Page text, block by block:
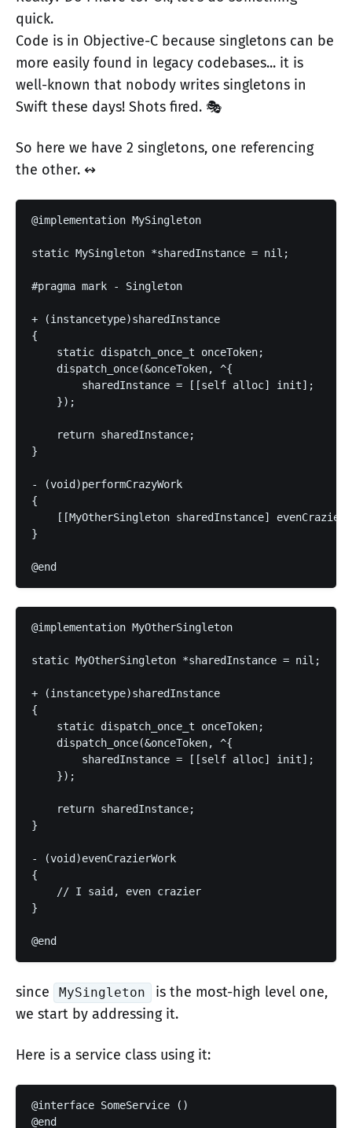
quick.
Code is in Objective-C because singletons can be
more easily found in legacy codebases... it is
well-known that nobody writes singletons in
Swift these days! Shots fired. 🎭
So here we have 2 singletons, one referencing
the other. ↭
@implementation MySingleton
static MySingleton *sharedInstance = nil;
#pragma mark - Singleton
+ (instancetype)sharedInstance
{
    static dispatch_once_t onceToken;
    dispatch_once(&onceToken, ^{
        sharedInstance = [[self alloc] init];
    });
    return sharedInstance;
}
- (void)performCrazyWork
{
[[MyOtherSingleton sharedInstance]
}
@implementation MyOtherSingleton
static MyOtherSingleton *sharedInstance = nil;
+ (instancetype)sharedInstance
{
    static dispatch_once_t onceToken;
    dispatch_once(&onceToken, ^{
        sharedInstance = [[self alloc] init];
    });
    return sharedInstance;
}
- (void)evenCrazierWork
{
    // I said, even crazier
}
since MySingleton
is the most-high level one,
we start by addressing it.
Here is a service class using it:
@interface SomeService ()
@end